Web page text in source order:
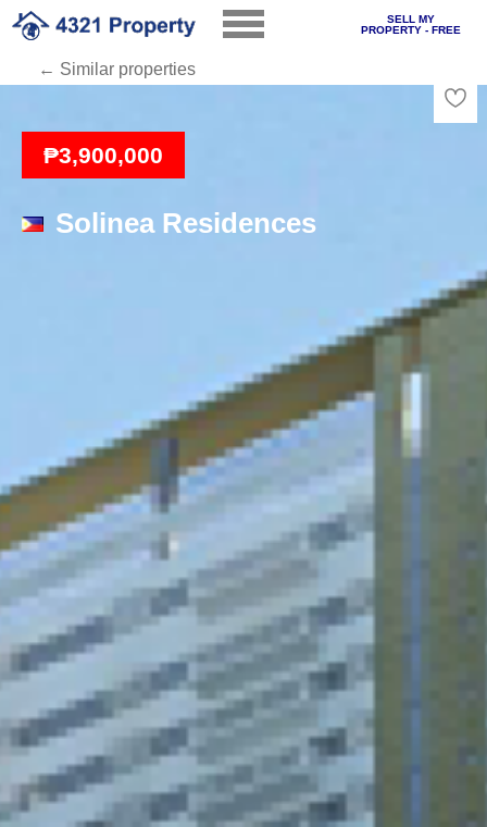
SELL MY
PROPERTY - FREE
← Similar properties
₱3,900,000
Solinea Residences